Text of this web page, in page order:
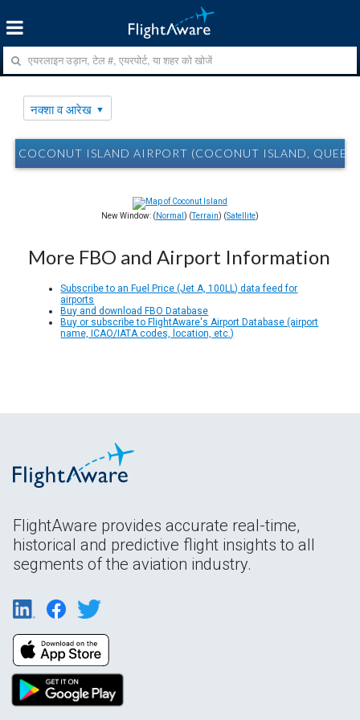
नक्शा व आरेख
COCONUT ISLAND AIRPORT (COCONUT ISLAND,
New Window: ( Normal ) (Terrain) (Satellite)
More FBO and Airport Information
Subscribe to an Fuel Price (Jet A, 100LL) data feed for
airports
Buy and download FBO Database
Buy or subscribe to FlightAware's Airport Database (airport
name, ICAO/IATA codes, location, etc.)
FlightAware provides accurate real-time,
historical and predictive flight insights to all
segments of the aviation industry.